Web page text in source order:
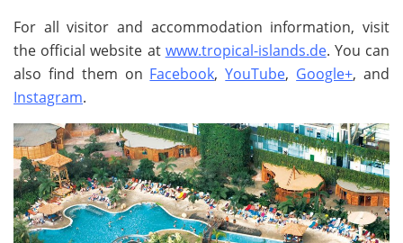
For all visitor and accommodation information, visit
the official website at www.tropical-islands.de. You can
also find them on Facebook,YouTube, Google+, and
Instagram.